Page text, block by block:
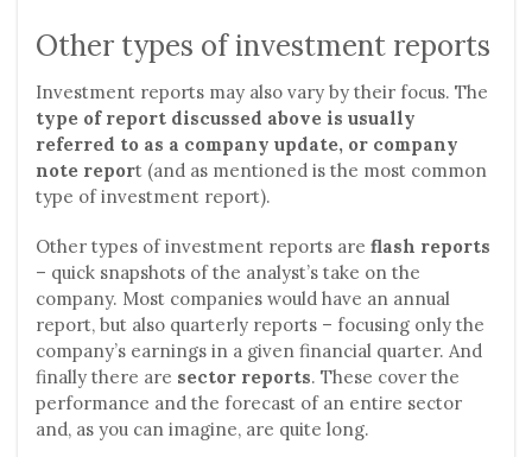
Other types of investment reports
Investment reports may also vary by their focus. The
type of report discussed above is usually
referred to as a company update, or company
note report (and as mentioned is the most common
type of investment report).
Other types of investment reports are flash reports
– quick snapshots of the analyst’s take on the
company. Most companies would have an annual
report, but also quarterly reports – focusing only the
company’s earnings in a given financial quarter. And
finally there are sector reports. These cover the
performance and the forecast of an entire sector
and, as you can imagine, are quite long.